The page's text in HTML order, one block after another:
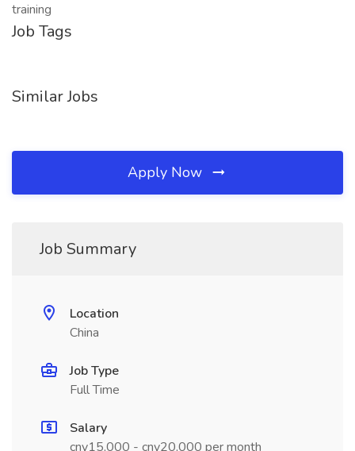
training
Job Tags
Similar Jobs
Apply Now
Job Summary
Location
China
Job Type
Full Time
Salary
cny15,000 - cny20,000 per month